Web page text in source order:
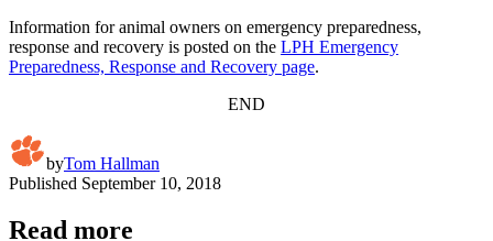
Information for animal owners on emergency preparedness,
response and recovery is posted on the LPH Emergency
Preparedness, Response and Recovery page.
END
byTom Hallman
Published September 10, 2018
Read more